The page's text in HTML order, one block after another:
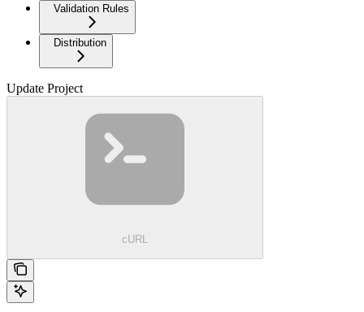
Validation Rules
Distribution
Update Project
cURL